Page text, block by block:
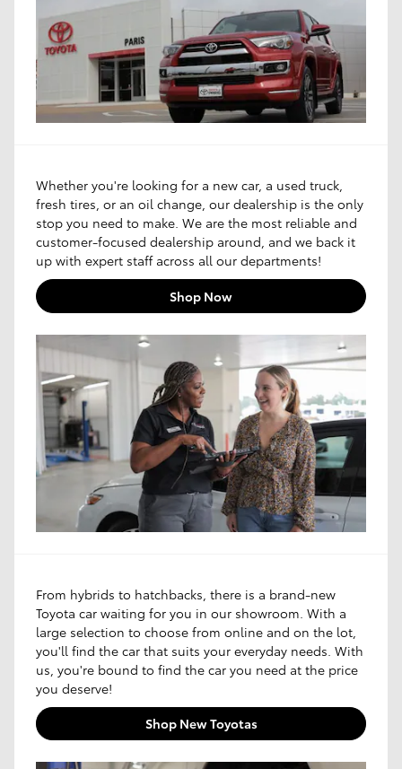
Whether you're looking for a new car, a used truck,
fresh tires, or an oil change, our dealership is the only
stop you need to make. We are the most reliable and
customer-focused dealership around, and we back it
up with expert staff across all our departments!
Shop Now
From hybrids to hatchbacks, there is a brand-new
Toyota car waiting for you in our showroom. With a
large selection to choose from online and on the lot,
you'll find the car that suits your everyday needs. With
us, you're bound to find the car you need at the price
you deserve!
Shop New Toyotas